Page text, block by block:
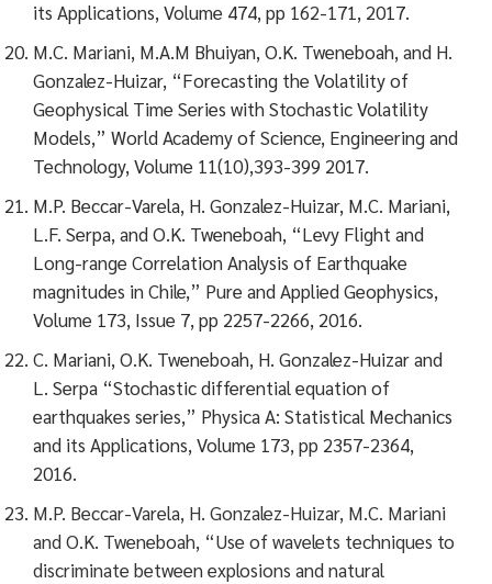
its Applications, Volume 474, pp 162-171, 2017.
M.C. Mariani, M.A.M Bhuiyan, O.K. Tweneboah, and H.
Gonzalez-Huizar, “Forecasting the Volatility of
Geophysical Time Series with Stochastic Volatility
Models,” World Academy of Science, Engineering and
Technology, Volume 11(10),393-399 2017.
M.P. Beccar-Varela, H. Gonzalez-Huizar, M.C. Mariani,
L.F. Serpa, and O.K. Tweneboah, “Levy Flight and
Long-range Correlation Analysis of Earthquake
magnitudes in Chile,” Pure and Applied Geophysics,
Volume 173, Issue 7, pp 2257-2266, 2016.
C. Mariani, O.K. Tweneboah, H. Gonzalez-Huizar and
L. Serpa “Stochastic differential equation of
earthquakes series,” Physica A: Statistical Mechanics
and its Applications, Volume 173, pp 2357-2364,
2016.
M.P. Beccar-Varela, H. Gonzalez-Huizar, M.C. Mariani
and O.K. Tweneboah, “Use of wavelets techniques to
discriminate between explosions and natural